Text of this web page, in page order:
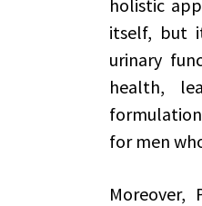
holistic
itself, but
urinary
health,
for men